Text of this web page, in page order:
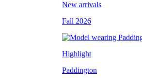
New arrivals
Fall 2026
Highlight
Paddington